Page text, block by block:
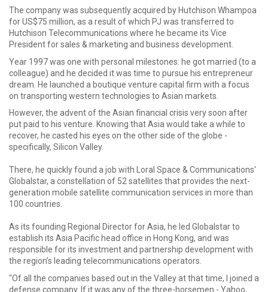
The company was subsequently acquired by Hutchison Whampoa
for US$75 million, as a result of which PJ was transferred to
Hutchison Telecommunications where he became its Vice
President for sales & marketing and business development.
Year 1997 was one with personal milestones: he got married (to a
colleague) and he decided it was time to pursue his entrepreneur
dream. He launched a boutique venture capital firm with a focus
on transporting western technologies to Asian markets.
However, the advent of the Asian financial crisis very soon after
put paid to his venture. Knowing that Asia would take a while to
recover, he casted his eyes on the other side of the globe -
specifically, Silicon Valley.
There, he quickly found a job with Loral Space & Communications'
Globalstar, a constellation of 52 satellites that provides the next-
generation mobile satellite communication services in more than
100 countries.
As its founding Regional Director for Asia, he led Globalstar to
establish its Asia Pacific head office in Hong Kong, and was
responsible for its investment and partnership development with
the region’s leading telecommunications operators.
"Of all the companies based out in the Valley at that time, I joined a
defense company. If it was any of the three-horsemen - Yahoo,